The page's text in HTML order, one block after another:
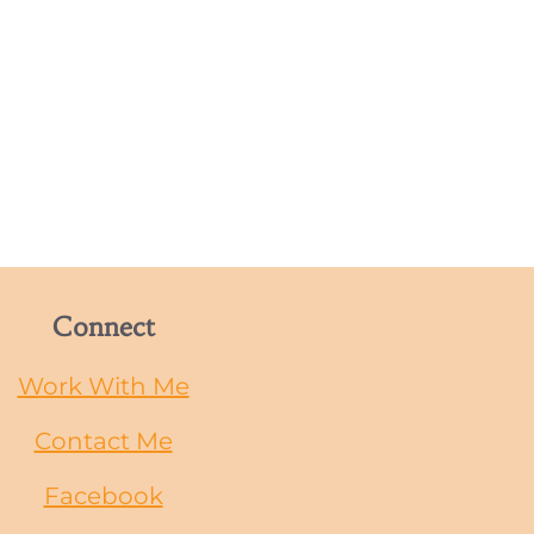
Connect
Work With Me
Contact Me
Facebook